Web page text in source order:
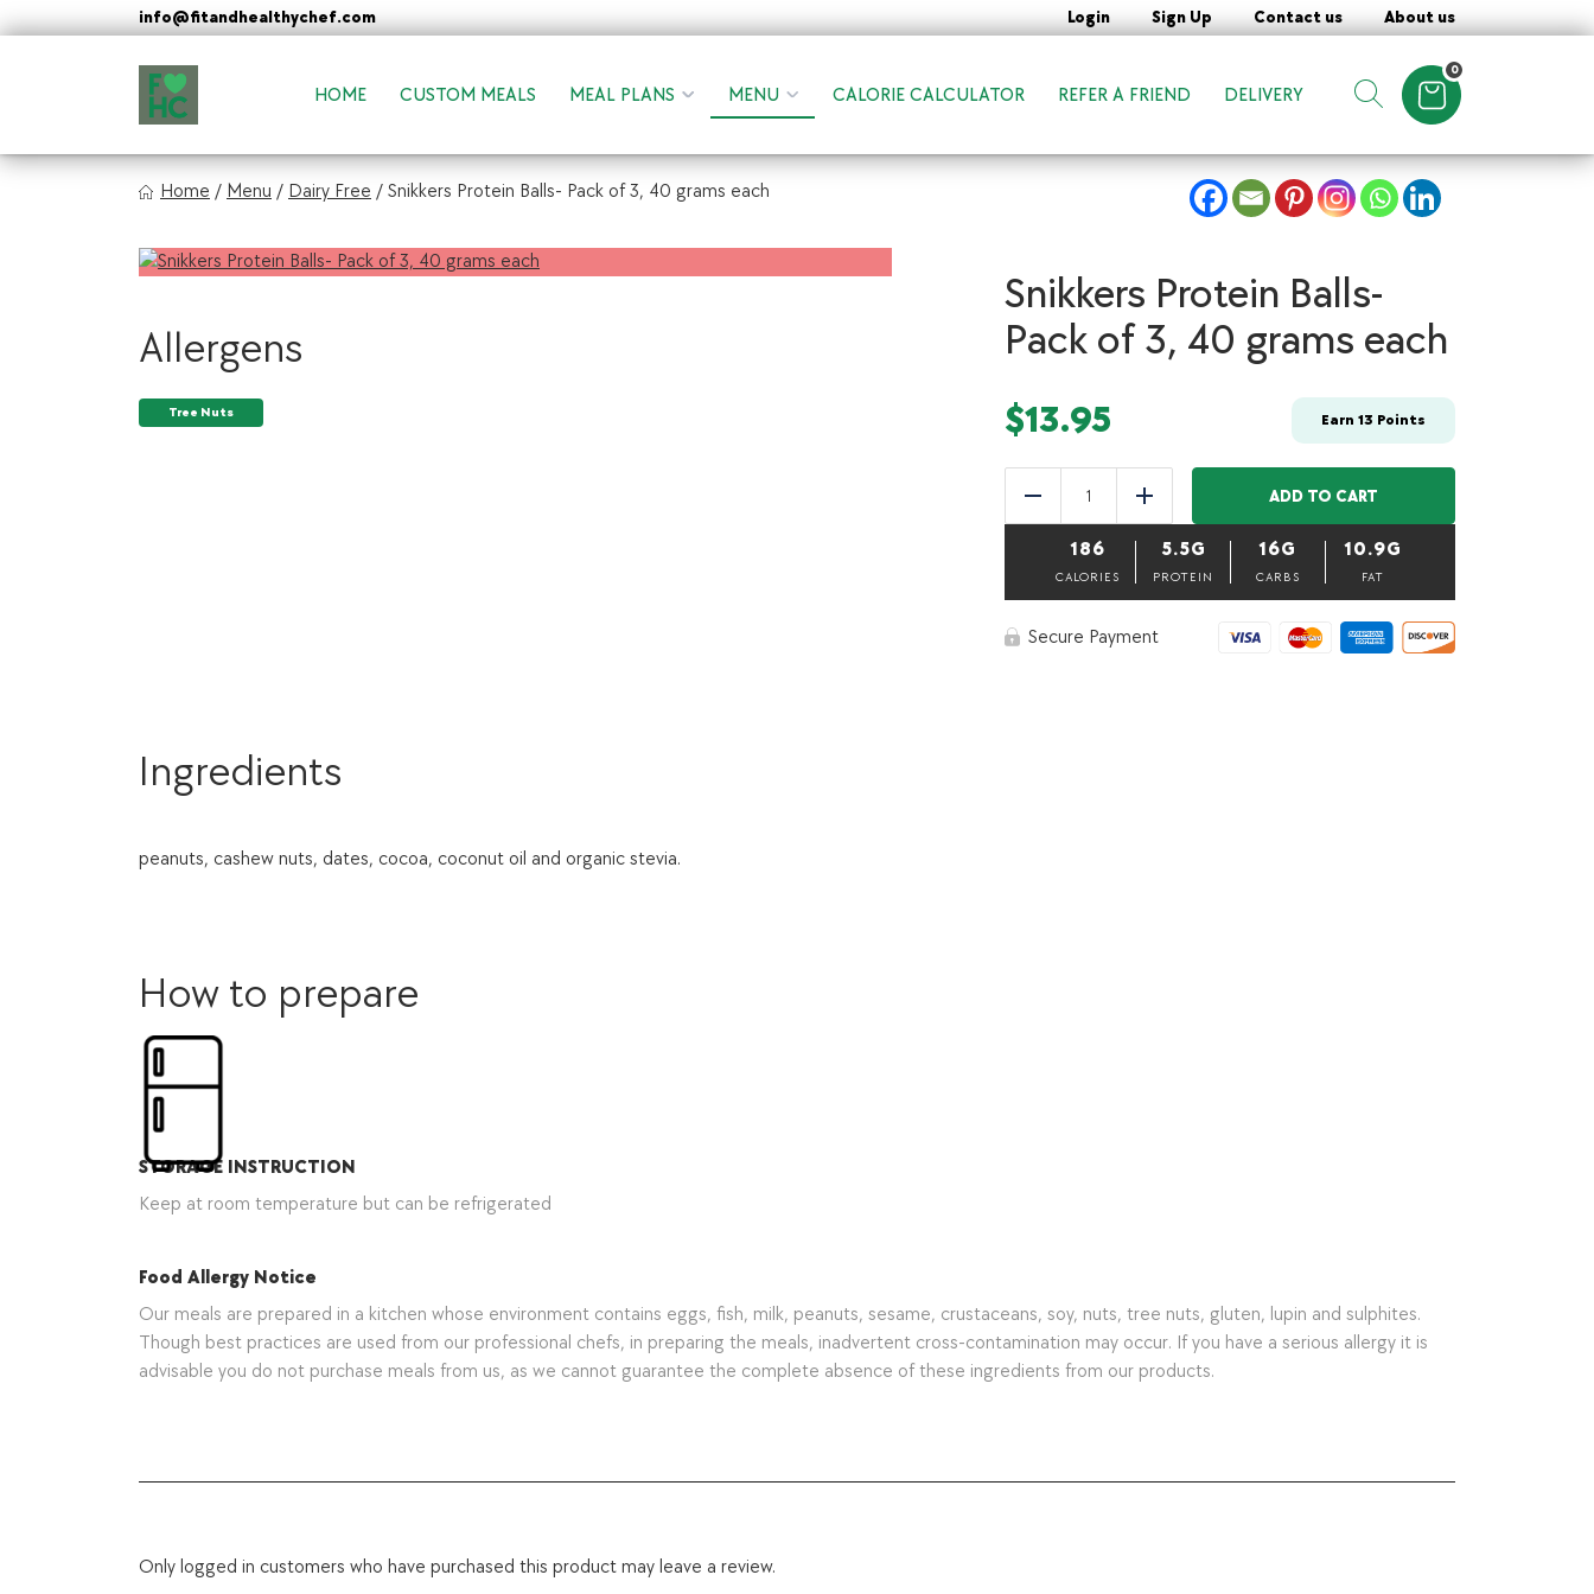
to
info@fitandhealthychef.com Login Sign Up Contact us About us
HOME CUSTOM MEALS MEAL PLANS MENU CALORIE CALCULATOR REFER A FRIEND
DELIVERY
Show search form
0
Items in cart
FIt & Healthy Chef
Home / Menu / Dairy Free / Snikkers Protein Balls- Pack of 3, 40 grams each
Allergens
Tree Nuts
Snikkers Protein Balls-
Pack of 3, 40 grams each
$13.95 Earn 13 Points
Reduce
Protein
of
3,
40
each
Add
ADD TO CART
186
CALORIES
5.5G
PROTEIN
16G
CARBS
10.9G
FAT
Secure Payment
Ingredients
peanuts, cashew nuts, dates, cocoa, coconut oil and organic stevia.
How to prepare
STORAGE INSTRUCTION
Keep at room temperature but can be refrigerated
Food Allergy Notice
Our meals are prepared in a kitchen whose environment contains eggs, fish, milk, peanuts, sesame, crustaceans, soy, nuts, tree nuts, gluten, lupin and sulphites.
Though best practices are used from our professional chefs, in preparing the meals, inadvertent cross-contamination may occur. If you have a serious allergy it is
advisable you do not purchase meals from us, as we cannot guarantee the complete absence of these ingredients from our products.
Only logged in customers who have purchased this product may leave a review.